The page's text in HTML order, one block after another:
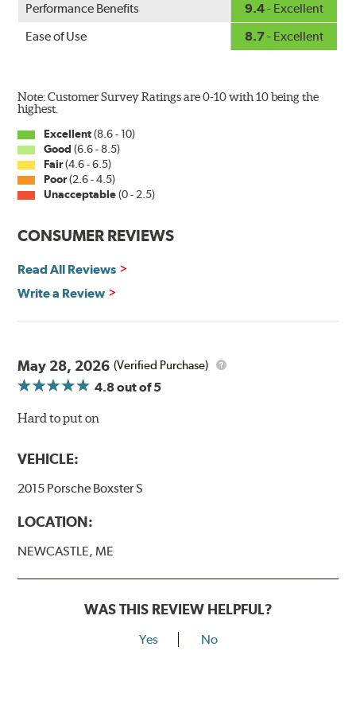
wiper has a square-type claw and stop as shown below.
The Super Silicone Wiper is available in 12-inch to 24-
inch sizes in both pin and hook style. Wipers are
packaged with installation instructions and precision-
Read more about PIAA.
Performance Benefits
9.4- Excellent
Ease of Use
8.7- Excellent
Note: Customer Survey Ratings are 0-10 with 10 being the
highest.
Excellent(8.6 - 10)
Good (6.6 - 8.5)
Fair(4.6 - 6.5)
Poor(2.6 - 4.5)
Unacceptable(0 - 2.5)
CONSUMER REVIEWS
Read All Reviews
Write a Review
May 28, 2026 (Verified Purchase)
4.8out of 5
Hard to put on
VEHICLE:
2015 Porsche Boxster S
LOCATION:
NEWCASTLE, ME
WAS THIS REVIEW HELPFUL?
Yes No